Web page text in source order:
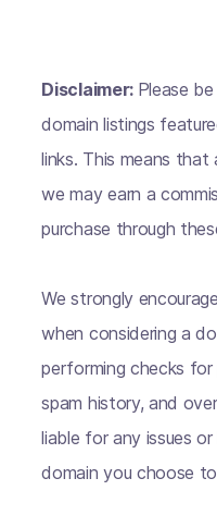
Disclaimer: Please
domain listings
links. This means
we may earn a
purchase through
We strongly
when considering a
performing checks
spam history, and
liable for any issues
domain you choose